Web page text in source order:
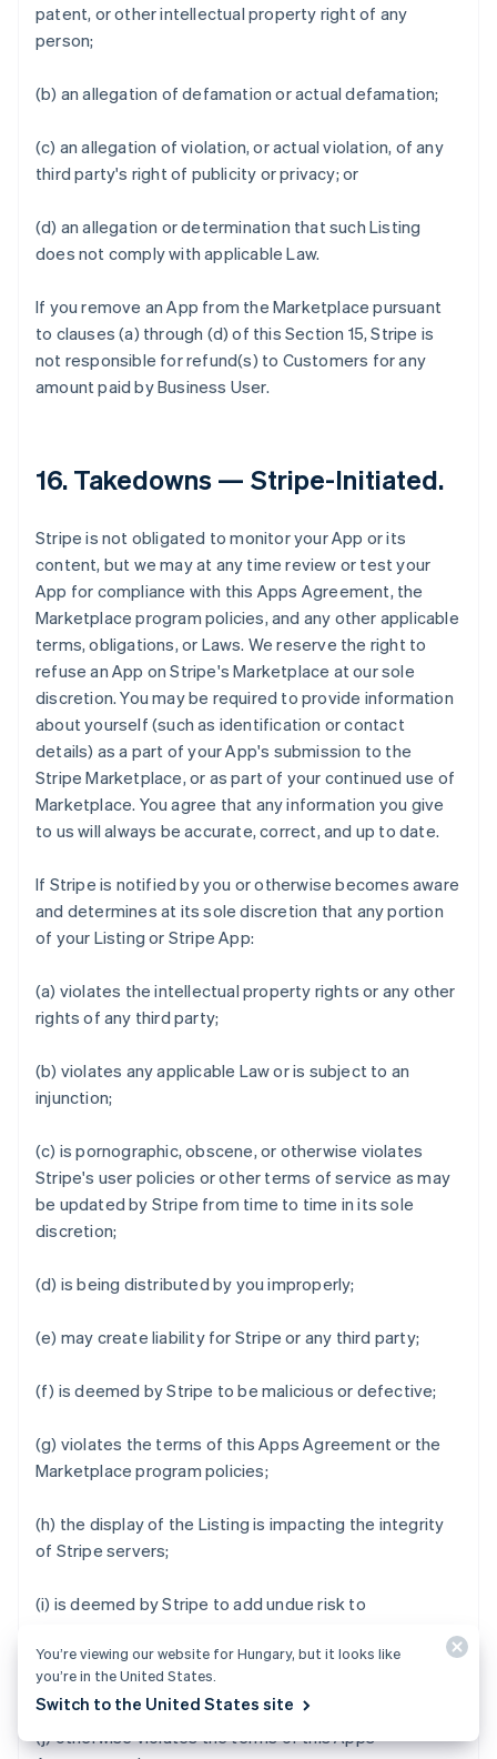
patent, or other intellectual property right of any
person;
(b) an allegation of defamation or actual defamation;
(c) an allegation of violation, or actual violation, of any
third party's right of publicity or privacy; or
(d) an allegation or determination that such Listing
does not comply with applicable Law.
If you remove an App from the Marketplace pursuant
to clauses (a) through (d) of this Section 15, Stripe is
not responsible for refund(s) to Customers for any
amount paid by Business User.
16.Takedowns — Stripe-Initiated.
Stripe is not obligated to monitor your App or its
content, but we may at any time review or test your
App for compliance with this Apps Agreement, the
Marketplace program policies, and any other applicable
terms, obligations, or Laws. We reserve the right to
refuse an App on Stripe's Marketplace at our sole
discretion. You may be required to provide information
about yourself (such as identification or contact
details) as a part of your App's submission to the
Stripe Marketplace, or as part of your continued use of
Marketplace. You agree that any information you give
to us will always be accurate, correct, and up to date.
If Stripe is notified by you or otherwise becomes aware
and determines at its sole discretion that any portion
of your Listing or Stripe App:
(a) violates the intellectual property rights or any other
rights of any third party;
(b) violates any applicable Law or is subject to an
injunction;
(c) is pornographic, obscene, or otherwise violates
Stripe's user policies or other terms of service as may
be updated by Stripe from time to time in its sole
discretion;
(d) is being distributed by you improperly;
(e) may create liability for Stripe or any third party;
(f) is deemed by Stripe to be malicious or defective;
(g) violates the terms of this Apps Agreement or the
Marketplace program policies;
(h) the display of the Listing is impacting the integrity
of Stripe servers;
(i) is deemed by Stripe to add undue risk to
experience of Stripe Apps Marketplace or Stripe Apps;
or
(j) otherwise violates the terms of this Apps
You’re viewing our website for Hungary, but it looks like
you’re in the United States.
Switch to the United States site